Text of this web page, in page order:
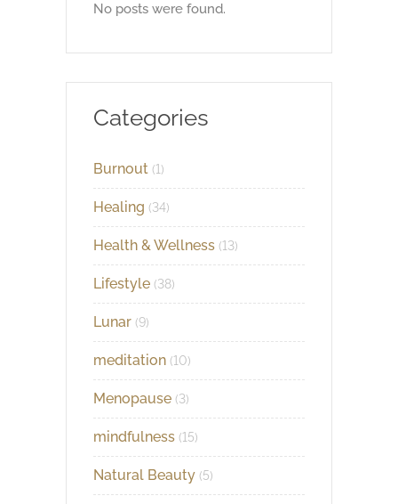
No posts were found.
Categories
Burnout (1)
Healing (34)
Health & Wellness (13)
Lifestyle (38)
Lunar (9)
meditation (10)
Menopause (3)
mindfulness (15)
Natural Beauty (5)